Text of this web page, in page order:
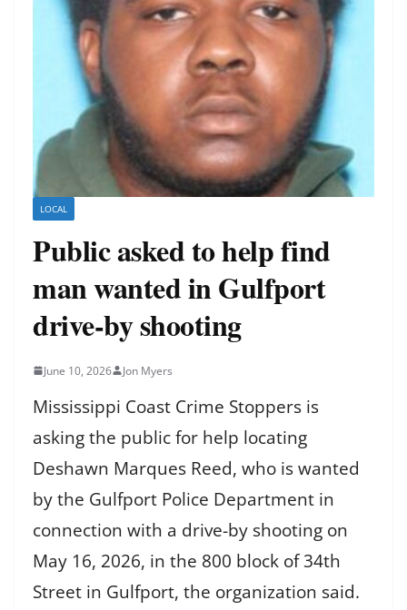
LOCAL
Public asked to help find
man wanted in Gulfport
drive-by shooting
June 10, 2026 Jon Myers
Mississippi Coast Crime Stoppers is
asking the public for help locating
Deshawn Marques Reed, who is wanted
by the Gulfport Police Department in
connection with a drive-by shooting on
May 16, 2026, in the 800 block of 34th
Street in Gulfport, the organization said.